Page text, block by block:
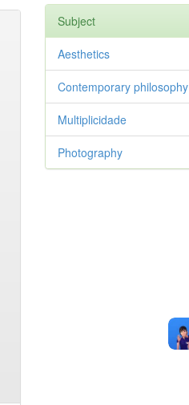
Subject
Aesthetics
Contemporary philosophy
Multiplicidade
Photography